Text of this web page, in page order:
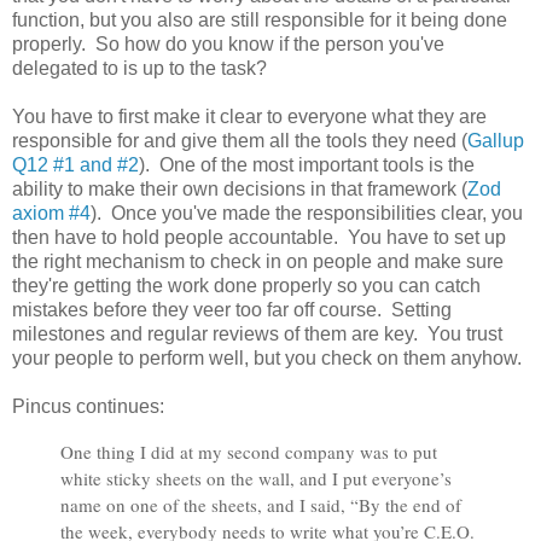
function, but you also are still responsible for it being done
properly. So how do you know if the person you've
delegated to is up to the task?
You have to first make it clear to everyone what they are
responsible for and give them all the tools they need (Gallup
Q12 #1 and #2). One of the most important tools is the
ability to make their own decisions in that framework (Zod
axiom #4). Once you've made the responsibilities clear, you
then have to hold people accountable. You have to set up
the right mechanism to check in on people and make sure
they're getting the work done properly so you can catch
mistakes before they veer too far off course. Setting
milestones and regular reviews of them are key. You trust
your people to perform well, but you check on them anyhow.
Pincus continues:
One thing I did at my second company was to put
white sticky sheets on the wall, and I put everyone’s
name on one of the sheets, and I said, “By the end of
the week, everybody needs to write what you’re C.E.O.